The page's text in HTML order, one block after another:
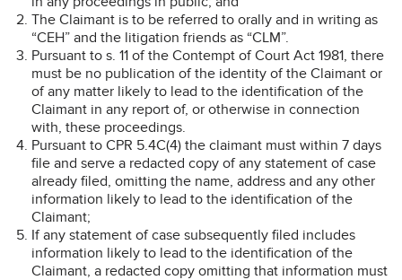
The Claimant is to be referred to orally and in writing as
“CEH” and the litigation friends as “CLM”.
Pursuant to s. 11 of the Contempt of Court Act 1981, there
must be no publication of the identity of the Claimant or
of any matter likely to lead to the identification of the
Claimant in any report of, or otherwise in connection
with, these proceedings.
Pursuant to CPR 5.4C(4) the claimant must within 7 days
file and serve a redacted copy of any statement of case
already filed, omitting the name, address and any other
information likely to lead to the identification of the
Claimant;
If any statement of case subsequently filed includes
information likely to lead to the identification of the
Claimant, a redacted copy omitting that information must